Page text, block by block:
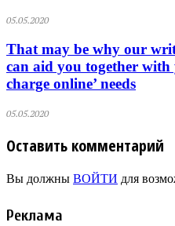
05.05.2020
That may be why our
can aid you together with
charge online’ needs
05.05.2020
Оставить комментарий
Вы должны ВОЙТИ для
Реклама